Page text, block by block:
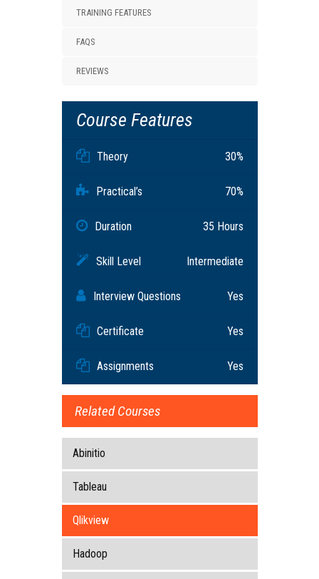
TRAINING FEATURES
FAQS
REVIEWS
Course Features
Theory 30%
Practical’s 70%
Duration 35 Hours
Skill Level Intermediate
Interview Questions Yes
Certificate Yes
Assignments Yes
Related Courses
Abinitio
Tableau
Qlikview
Hadoop